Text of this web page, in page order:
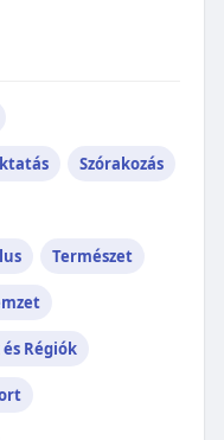
Szórakozás
Természet
Régiók